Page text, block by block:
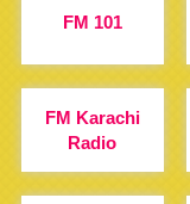
FM 101
FM Karachi
Radio